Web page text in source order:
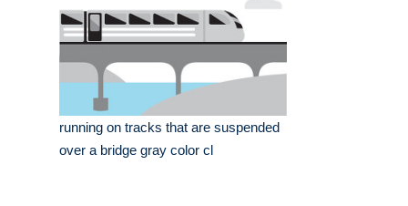
running on tracks that are suspended
over a bridge gray color cl